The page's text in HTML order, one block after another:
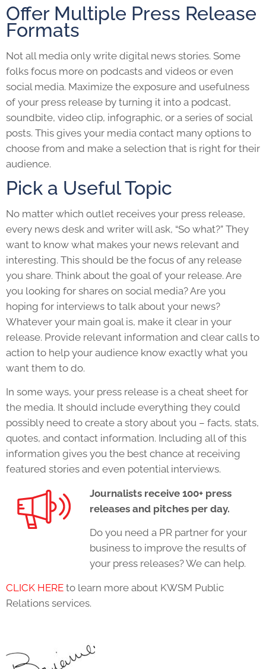
Offer Multiple Press Release
Formats
Not all media only write digital news stories. Some
folks focus more on podcasts and videos or even
social media. Maximize the exposure and usefulness
of your press release by turning it into a podcast,
soundbite, video clip, infographic, or a series of social
posts. This gives your media contact many options to
choose from and make a selection that is right for their
audience.
Pick a Useful Topic
No matter which outlet receives your press release,
every news desk and writer will ask, “So what?” They
want to know what makes your news relevant and
interesting. This should be the focus of any release
you share. Think about the goal of your release. Are
you looking for shares on social media? Are you
hoping for interviews to talk about your news?
Whatever your main goal is, make it clear in your
release. Provide relevant information and clear calls to
action to help your audience know exactly what you
want them to do.
In some ways, your press release is a cheat sheet for
the media. It should include everything they could
possibly need to create a story about you – facts, stats,
quotes, and contact information. Including all of this
information gives you the best chance at receiving
featured stories and even potential interviews.
Journalists receive 100+ press
releases and pitches per day.
Do you need a PR partner for your
business to improve the results of
your press releases? We can help.
CLICK HERE to learn more about KWSM Public
Relations services.